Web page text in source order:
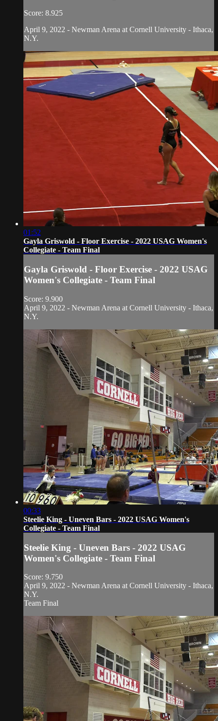
Score: 8.925
April 9, 2022 - Newman Arena at Cornell University - Ithaca,
N.Y.
01:52
Gayla Griswold - Floor Exercise - 2022 USAG Women's
Collegiate - Team Final
Gayla Griswold - Floor Exercise - 2022 USAG
Women's Collegiate - Team Final
Score: 9.900
April 9, 2022 - Newman Arena at Cornell University - Ithaca,
N.Y.
00:33
Steelie King - Uneven Bars - 2022 USAG Women's
Collegiate - Team Final
Steelie King - Uneven Bars - 2022 USAG
Women's Collegiate - Team Final
Score: 9.750
April 9, 2022 - Newman Arena at Cornell University - Ithaca,
N.Y.
Team Final